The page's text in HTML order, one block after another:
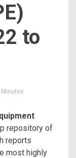
to
Minutes
repository of
reports
most highly